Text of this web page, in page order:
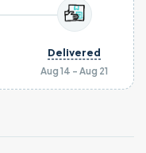
Aug 14 - Aug 21
Delivered